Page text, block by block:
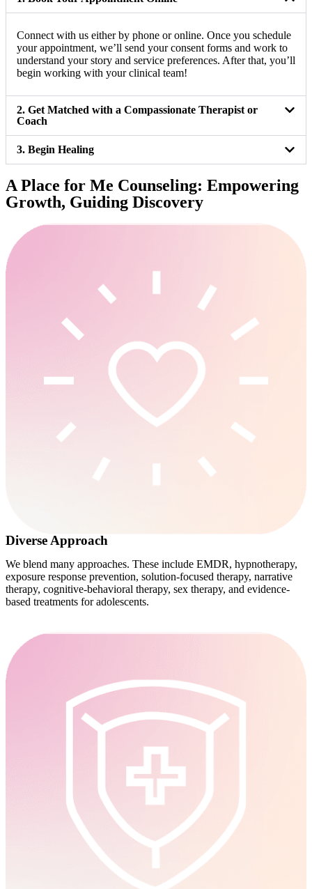
Connect with us either by phone or online. Once you schedule
your appointment, we’ll send your consent forms and work to
understand your story and service preferences. After that, you’ll
begin working with your clinical team!
2. Get Matched with a Compassionate Therapist or
Coach
3. Begin Healing
A Place for Me Counseling: Empowering
Growth, Guiding Discovery
Diverse Approach
We blend many approaches. These include EMDR, hypnotherapy,
exposure response prevention, solution-focused therapy, narrative
therapy, cognitive-behavioral therapy, sex therapy, and evidence-
based treatments for adolescents.